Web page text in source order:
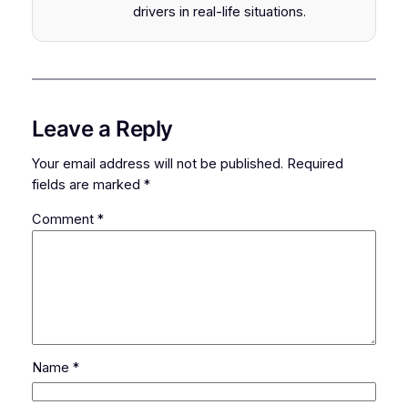
drivers in real-life situations.
Leave a Reply
Your email address will not be published. Required
fields are marked *
Comment *
Name *